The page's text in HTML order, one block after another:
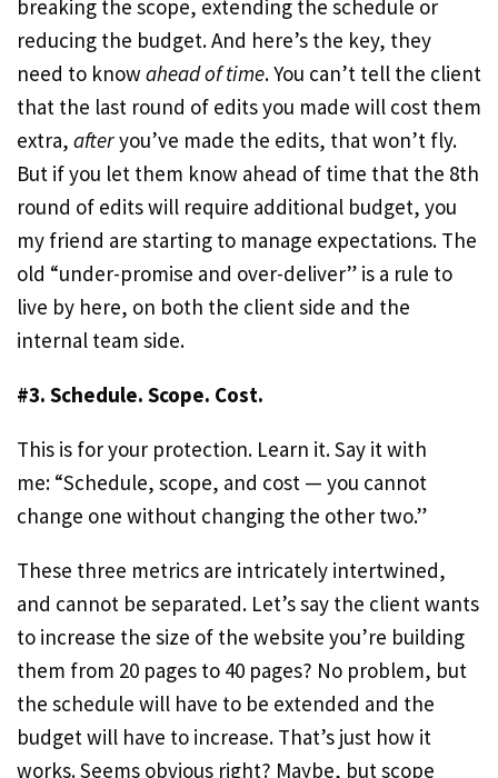
breaking the scope, extending the schedule or
reducing the budget. And here’s the key, they
need to know ahead of time. You can’t tell the client
that the last round of edits you made will cost them
extra, afteryou’ve made the edits, that won’t fly.
But if you let them know ahead of time that the 8th
round of edits will require additional budget, you
my friend are starting to manage expectations. The
old “under-promise and over-deliver” is a rule to
live by here, on both the client side and the
internal team side.
#3. Schedule. Scope. Cost.
This is for your protection. Learn it. Say it with
me: “Schedule, scope, and cost — you cannot
change one without changing the other two.”
These three metrics are intricately intertwined,
and cannot be separated. Let’s say the client wants
to increase the size of the website you’re building
them from 20 pages to 40 pages? No problem, but
the schedule will have to be extended and the
budget will have to increase. That’s just how it
works. Seems obvious right? Maybe, but scope